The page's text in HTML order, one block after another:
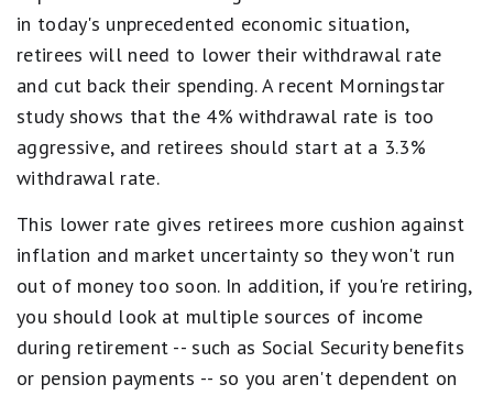
in today's unprecedented economic situation,
retirees will need to lower their withdrawal rate
and cut back their spending. A recent Morningstar
study shows that the 4% withdrawal rate is too
aggressive, and retirees should start at a 3.3%
withdrawal rate.
This lower rate gives retirees more cushion against
inflation and market uncertainty so they won't run
out of money too soon. In addition, if you're retiring,
you should look at multiple sources of income
during retirement -- such as Social Security benefits
or pension payments -- so you aren't dependent on